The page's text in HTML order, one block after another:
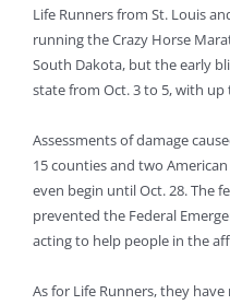
Life Runners from St. Louis
running the Crazy Horse
South Dakota, but the early
state from Oct. 3 to 5, with up
Assessments of damage
15 counties and two
even begin until Oct. 28. The
prevented the Federal
acting to help people in the
As for Life Runners, they